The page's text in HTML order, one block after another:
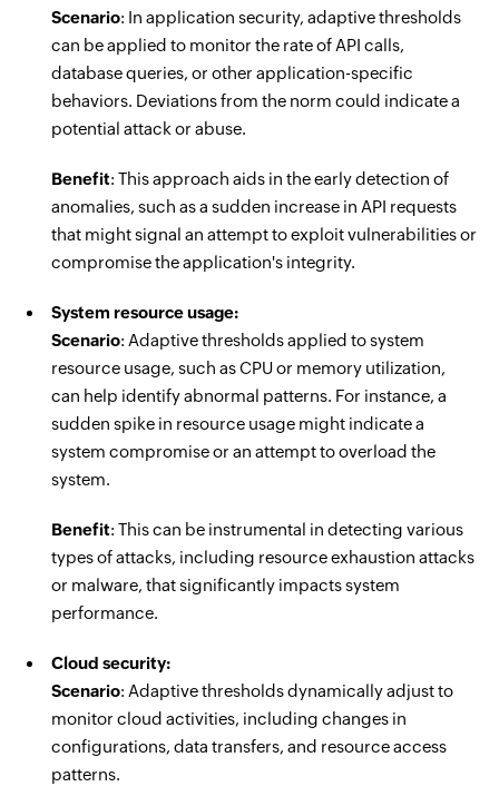
Scenario: In application security, adaptive thresholds
can be applied to monitor the rate of API calls,
database queries, or other application-specific
behaviors. Deviations from the norm could indicate a
potential attack or abuse.
Benefit: This approach aids in the early detection of
anomalies, such as a sudden increase in API requests
that might signal an attempt to exploit vulnerabilities or
compromise the application's integrity.
System resource usage:
Scenario: Adaptive thresholds applied to system
resource usage, such as CPU or memory utilization,
can help identify abnormal patterns. For instance, a
sudden spike in resource usage might indicate a
system compromise or an attempt to overload the
system.
Benefit: This can be instrumental in detecting various
types of attacks, including resource exhaustion attacks
or malware, that significantly impacts system
performance.
Cloud security:
Scenario: Adaptive thresholds dynamically adjust to
monitor cloud activities, including changes in
configurations, data transfers, and resource access
patterns.